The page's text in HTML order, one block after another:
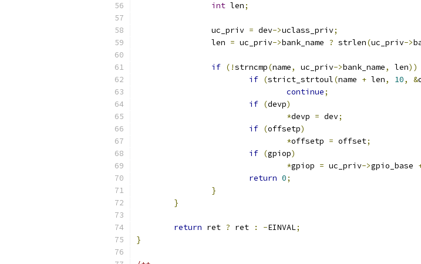
int len;
		uc_priv
= dev->uclass_priv;
		len
= uc_priv->bank_name ? strlen(uc_priv->
if (!strncmp(name, uc_priv->bank_name, len))
if (strict_strtoul(name + len, 10, &
continue;
if (devp)
*devp = dev;
if (offsetp)
*offsetp = offset;
if (gpiop)
*gpiop = uc_priv->gpio_base
return 0;
}
}
return ret ? ret : -EINVAL;
}